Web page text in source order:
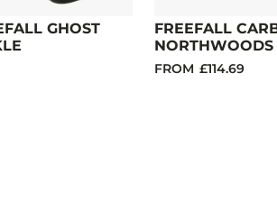
GHOST
FREEFALL
NORTHWOODS
FROM £114.69